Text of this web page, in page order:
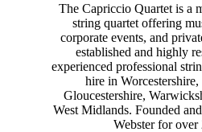
The Capriccio Quartet is a
string quartet offering
corporate events, and
established and highly
experienced professional
hire in
Gloucestershire,
West Midlands. Founded
Webster for over